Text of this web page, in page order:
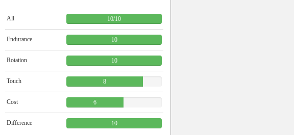
All 10/10
Endurance 10
Rotation 10
Touch 8
Cost 6
Difference 10